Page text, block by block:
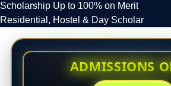
Scholarship Up to 100% on Merit
Residential, Hostel & Day Scholar
ADMISSIONS